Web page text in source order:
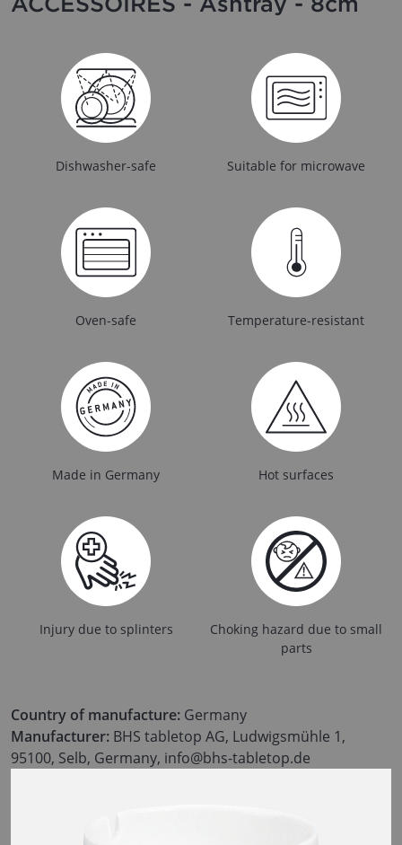
Dishwasher-safe Suitable for microwave
Oven-safe Temperature-resistant
Made in Germany Hot surfaces
Injury due to splinters
Choking hazard due to small
parts
Country of manufacture: Germany
Manufacturer: BHS tabletop AG, Ludwigsmühle 1,
95100, Selb, Germany, info@bhs-tabletop.de